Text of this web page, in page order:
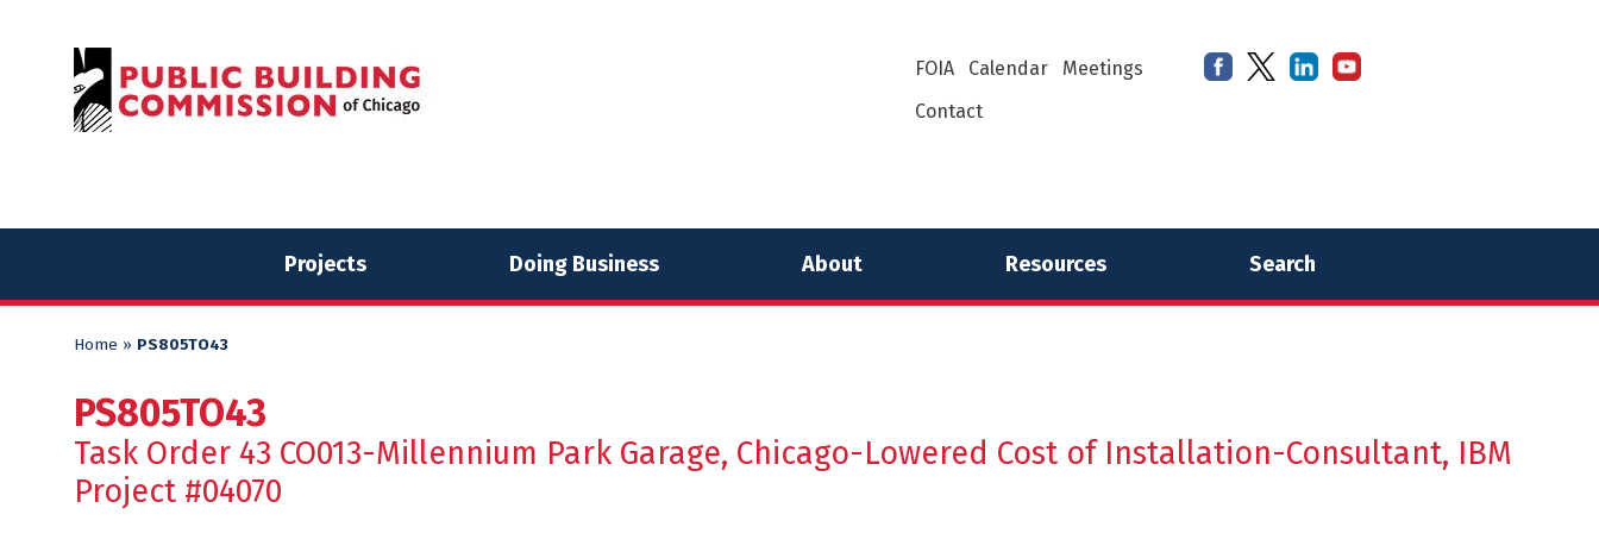
FOIA Calendar
Meetings
Contact
Projects Doing Business About Resources Search
Home » PS805TO43
PS805TO43
Task Order 43 CO013-Millennium Park Garage, Chicago-Lowered Cost of Installation-Consultant, IBM
Project #04070